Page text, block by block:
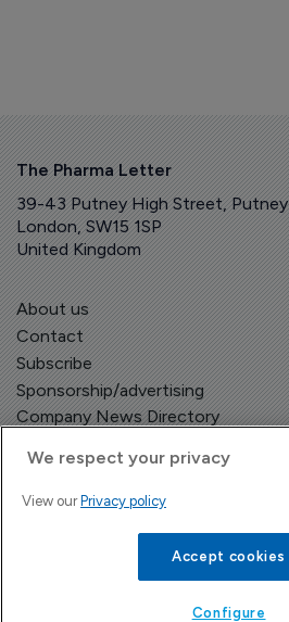
The Pharma Letter
39-43 Putney High Street, Putney
London, SW15 1SP
United Kingdom
About us
Contact
Subscribe
Sponsorship/advertising
Company News Directory
We respect your privacy
View our Privacy policy
Accept cookies
Configure